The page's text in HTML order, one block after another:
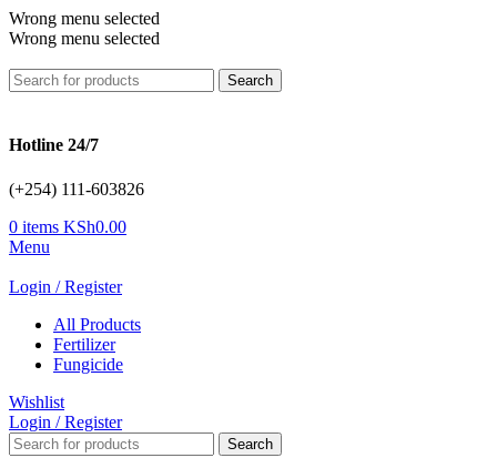
Wrong menu selected
Wrong menu selected
Search
Hotline 24/7
(+254) 111-603826
0 items KSh0.00
Menu
Login / Register
All Products
Fertilizer
Fungicide
Wishlist
Login / Register
Search